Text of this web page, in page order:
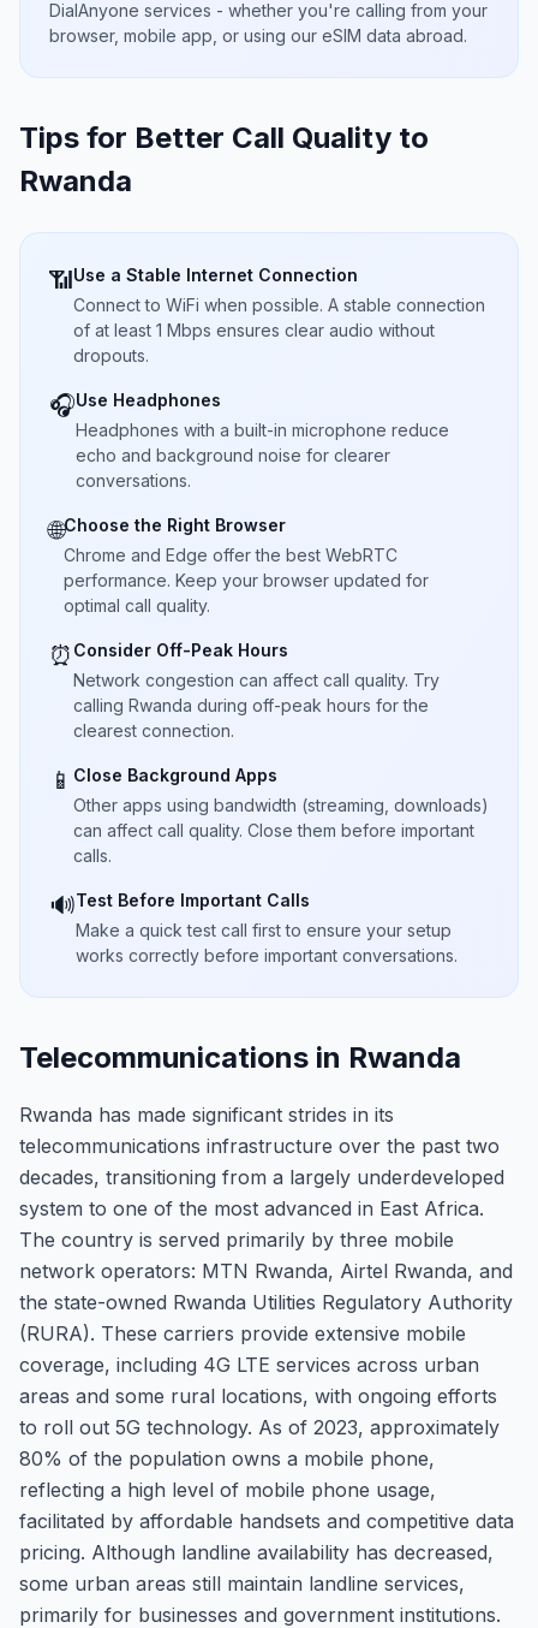
DialAnyone services - whether you're calling from your
browser, mobile app, or using our eSIM data abroad.
Tips for Better Call Quality to
Rwanda
📶Use a Stable Internet Connection
Connect to WiFi when possible. A stable connection
of at least 1 Mbps ensures clear audio without
dropouts.
🎧Use Headphones
Headphones with a built-in microphone reduce
echo and background noise for clearer
conversations.
🌐Choose the Right Browser
Chrome and Edge offer the best WebRTC
performance. Keep your browser updated for
optimal call quality.
⏰ Consider Off-Peak Hours
Network congestion can affect call quality. Try
calling Rwanda during off-peak hours for the
clearest connection.
📱 Close Background Apps
Other apps using bandwidth (streaming, downloads)
can affect call quality. Close them before important
calls.
🔊Test Before Important Calls
Make a quick test call first to ensure your setup
works correctly before important conversations.
Telecommunications in Rwanda
Rwanda has made significant strides in its
telecommunications infrastructure over the past two
decades, transitioning from a largely underdeveloped
system to one of the most advanced in East Africa.
The country is served primarily by three mobile
network operators: MTN Rwanda, Airtel Rwanda, and
the state-owned Rwanda Utilities Regulatory Authority
(RURA). These carriers provide extensive mobile
coverage, including 4G LTE services across urban
areas and some rural locations, with ongoing efforts
to roll out 5G technology. As of 2023, approximately
80% of the population owns a mobile phone,
reflecting a high level of mobile phone usage,
facilitated by affordable handsets and competitive data
pricing. Although landline availability has decreased,
some urban areas still maintain landline services,
primarily for businesses and government institutions.